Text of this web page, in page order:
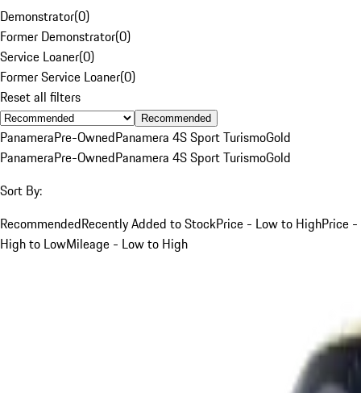
Demonstrator(0)
Former Demonstrator(0)
Service Loaner(0)
Former Service Loaner(0)
Reset all filters
Recommended
PanameraPre-OwnedPanamera 4S Sport TurismoGold
PanameraPre-OwnedPanamera 4S Sport TurismoGold
Sort By:
RecommendedRecently Added to StockPrice - Low to HighPrice -
High to LowMileage - Low to High